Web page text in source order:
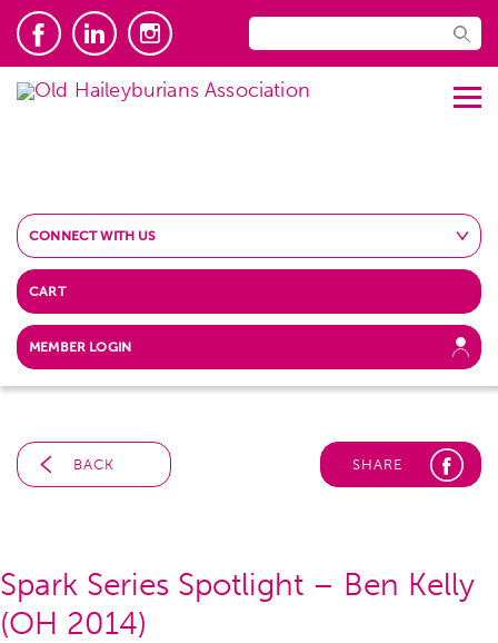
CONNECT WITH US
CART
MEMBER LOGIN
BACK SHARE
Spark Series Spotlight – Ben Kelly
(OH 2014)